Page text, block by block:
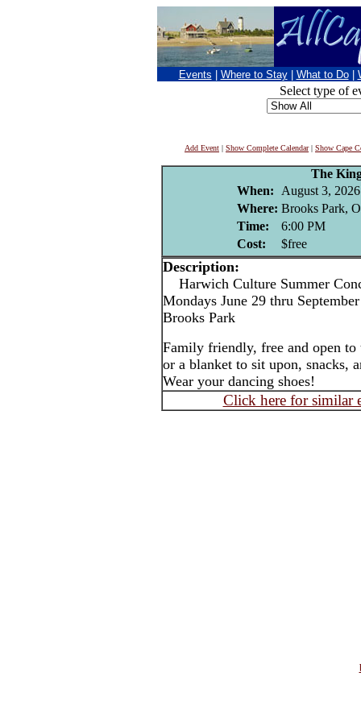
Events Where to Stay What to Do
Select type of
Add Event | Show Complete Calendar| Show Cape
The
When:
August 3, 2026
Where: Brooks Park,
Time:
6:00 PM
Cost:
$free
Description:
Harwich Culture Summer
Mondays June 29 thru
Brooks Park
Family friendly, free and open
or a blanket to sit upon, snacks,
Wear your dancing shoes!
Click here for similar